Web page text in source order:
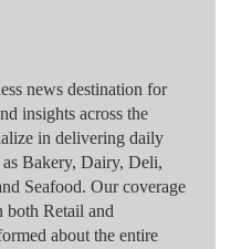
news destination for
insights across the
in delivering daily
as Bakery, Dairy, Deli,
Seafood. Our coverage
both Retail and
about the entire